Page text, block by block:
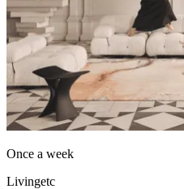
Once a week
Livingetc